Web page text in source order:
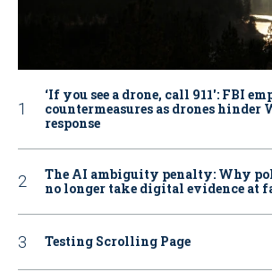
‘If you see a drone, call 911': FBI
countermeasures as drones
response
The AI ambiguity penalty: Why
no longer take digital evidence at
Testing Scrolling Page